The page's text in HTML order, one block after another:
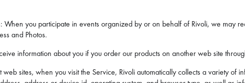
When you participate in events organized by or on behalf of Rivoli, we may
and Photos.
information about you if you order our products on another web site
sites, when you visit the Service, Rivoli automatically collects a variety of